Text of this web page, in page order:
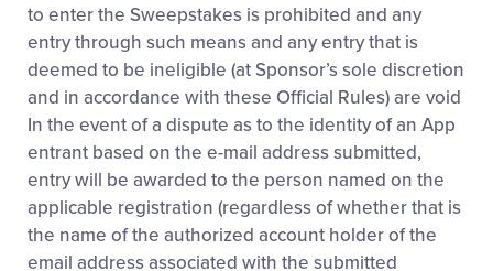
to enter the Sweepstakes is prohibited and any
entry through such means and any entry that is
deemed to be ineligible (at Sponsor’s sole discretion
and in accordance with these Official Rules) are void
In the event of a dispute as to the identity of an App
entrant based on the e-mail address submitted,
entry will be awarded to the person named on the
applicable registration (regardless of whether that is
the name of the authorized account holder of the
email address associated with the submitted